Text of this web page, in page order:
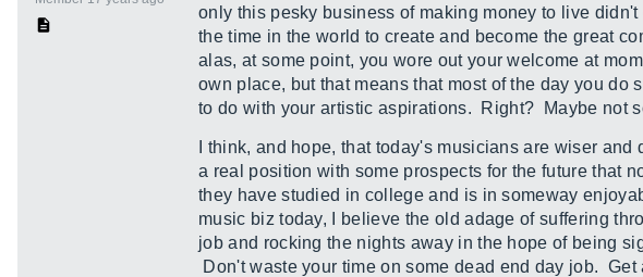
only this pesky business of making money to live didn't
the time in the world to create and become the great
alas, at some point, you wore out your welcome at
own place, but that means that most of the day you do
to do with your artistic aspirations. Right? Maybe not
I think, and hope, that today's musicians are wiser
a real position with some prospects for the future that
they have studied in college and is in someway
music biz today, I believe the old adage of suffering
job and rocking the nights away in the hope of being
Don't waste your time on some dead end day job.